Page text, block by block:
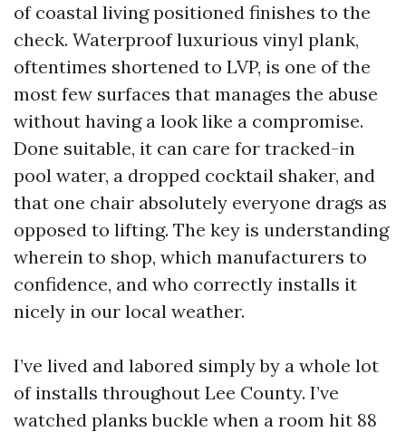
of coastal living positioned finishes to the
check. Waterproof luxurious vinyl plank,
oftentimes shortened to LVP, is one of the
most few surfaces that manages the abuse
without having a look like a compromise.
Done suitable, it can care for tracked-in
pool water, a dropped cocktail shaker, and
that one chair absolutely everyone drags as
opposed to lifting. The key is understanding
wherein to shop, which manufacturers to
confidence, and who correctly installs it
nicely in our local weather.
I’ve lived and labored simply by a whole lot
of installs throughout Lee County. I’ve
watched planks buckle when a room hit 88